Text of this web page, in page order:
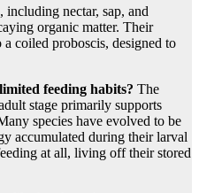
including nectar, sap, and
organic matter. Their
coiled proboscis, designed to
feeding habits? The
stage primarily supports
species have evolved to be
accumulated during their larval
at all, living off their stored